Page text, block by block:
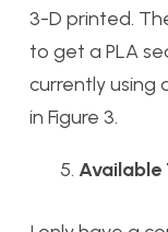
3-D printed.
to get a PLA
currently using
in Figure 3.
Available